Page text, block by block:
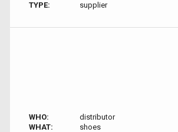
TYPE:
supplier
WHO:
distributor
WHAT:
shoes